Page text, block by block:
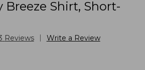
Breeze Shirt, Short-
Reviews Write a Review